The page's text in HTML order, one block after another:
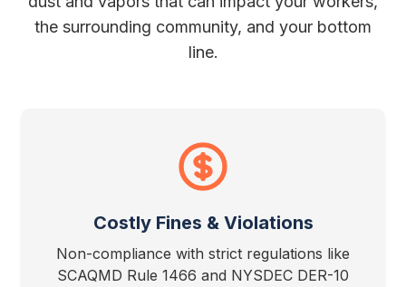
the surrounding community, and your bottom
line.
Costly Fines & Violations
Non-compliance with strict regulations like
SCAQMD Rule 1466 and NYSDEC DER-10